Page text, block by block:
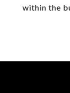
within the